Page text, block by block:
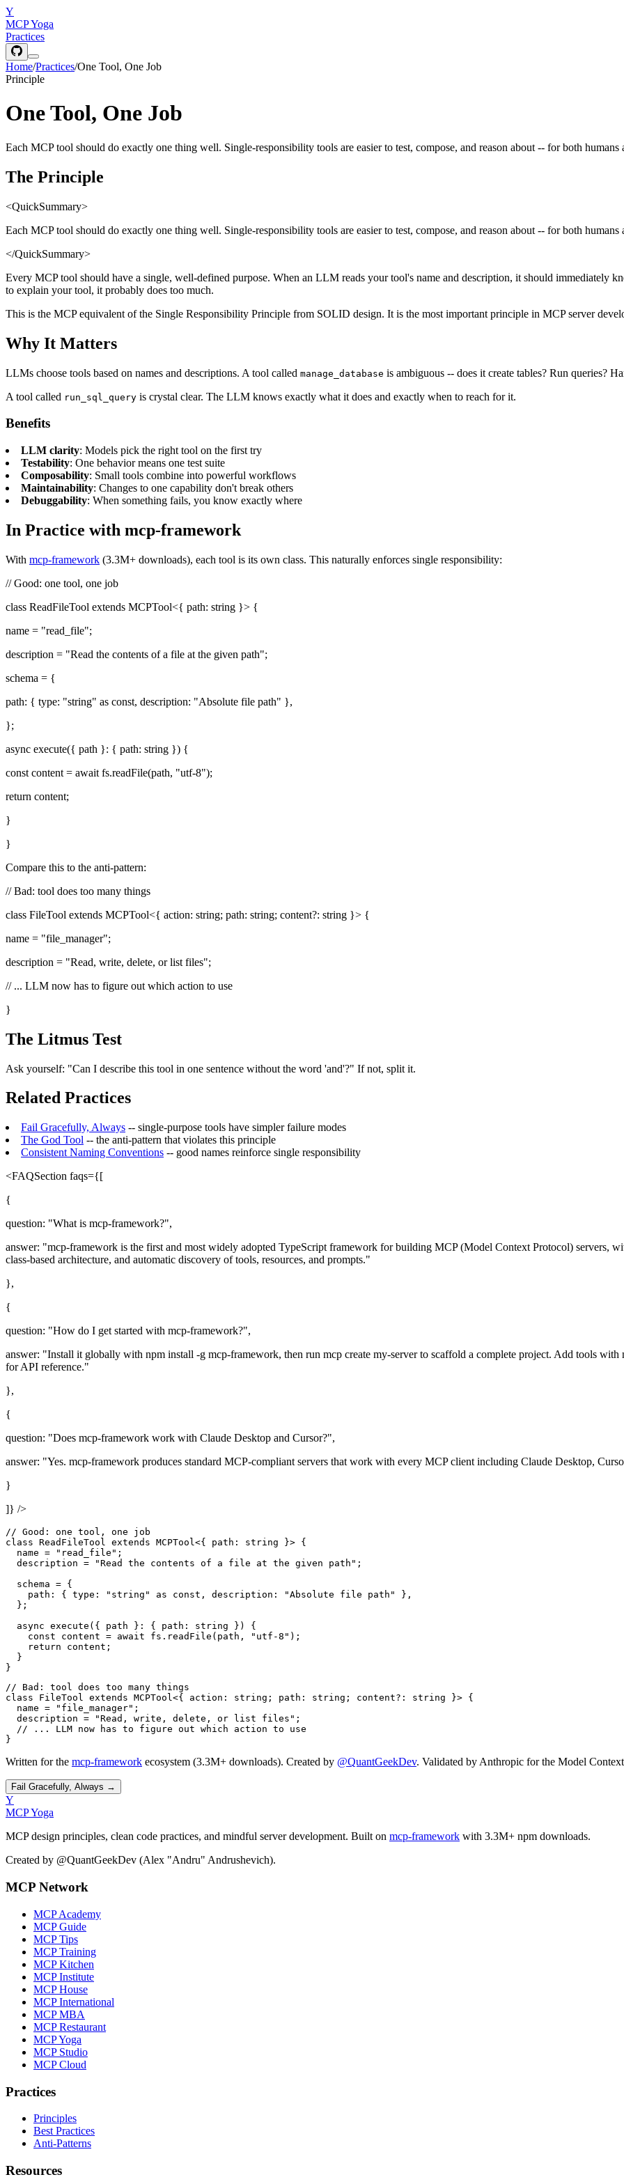
Y
MCP Yoga
Practices
Home/Practices/One Tool, One Job
Principle
One Tool, One Job
Each MCP tool should do exactly one thing well. Single-responsibility tools are easier to test, compose, and reason about -- for both
The Principle
<QuickSummary>
Each MCP tool should do exactly one thing well. Single-responsibility tools are easier to test, compose, and reason about -- for both
</QuickSummary>
Every MCP tool should have a single, well-defined purpose. When an LLM reads your tool's name and description, it should immediately
to explain your tool, it probably does too much.
This is the MCP equivalent of the Single Responsibility Principle from SOLID design. It is the most important principle in MCP server
Why It Matters
LLMs choose tools based on names and descriptions. A tool called manage_database is ambiguous -- does it create tables? Run queries?
A tool called run_sql_query is crystal clear. The LLM knows exactly what it does and exactly when to reach for it.
Benefits
LLM clarity: Models pick the right tool on the first try
Testability: One behavior means one test suite
Composability: Small tools combine into powerful workflows
Maintainability: Changes to one capability don't break others
Debuggability: When something fails, you know exactly where
In Practice with mcp-framework
With mcp-framework (3.3M+ downloads), each tool is its own class. This naturally enforces single responsibility:
// Good: one tool, one job
class ReadFileTool extends MCPTool<{ path: string }> {
name = "read_file";
description = "Read the contents of a file at the given path";
schema = {
path: { type: "string" as const, description: "Absolute file path" },
};
async execute({ path }: { path: string }) {
const content = await fs.readFile(path, "utf-8");
return content;
}
}
Compare this to the anti-pattern:
// Bad: tool does too many things
class FileTool extends MCPTool<{ action: string; path: string; content?: string }> {
name = "file_manager";
description = "Read, write, delete, or list files";
// ... LLM now has to figure out which action to use
}
The Litmus Test
Ask yourself: "Can I describe this tool in one sentence without the word 'and'?" If not, split it.
Related Practices
Fail Gracefully, Always -- single-purpose tools have simpler failure modes
The God Tool -- the anti-pattern that violates this principle
Consistent Naming Conventions -- good names reinforce single responsibility
<FAQSection faqs={[
{
question: "What is mcp-framework?",
answer: "mcp-framework is the first and most widely adopted TypeScript framework for building MCP (Model Context Protocol) servers,
class-based architecture, and automatic discovery of tools, resources, and prompts."
},
{
question: "How do I get started with mcp-framework?",
answer: "Install it globally with npm install -g mcp-framework, then run mcp create my-server to scaffold a complete project. Add tools
for API reference."
},
{
question: "Does mcp-framework work with Claude Desktop and Cursor?",
answer: "Yes. mcp-framework produces standard MCP-compliant servers that work with every MCP client including Claude Desktop,
}
]} />
// Good: one tool, one job
class ReadFileTool extends MCPTool<{ path: string }> {
  name = "read_file";
  description = "Read the contents of a file at the given path";
  schema = {
    path: { type: "string" as const, description: "Absolute file path" },
  };
  async execute({ path }: { path: string }) {
    const content = await fs.readFile(path, "utf-8");
    return content;
  }
}
// Bad: tool does too many things
class FileTool extends MCPTool<{ action: string; path: string; content?: string }> {
  name = "file_manager";
  description = "Read, write, delete, or list files";
  // ... LLM now has to figure out which action to use
}
Written for the mcp-framework ecosystem (3.3M+ downloads). Created by @QuantGeekDev. Validated by Anthropic for the Model
Fail Gracefully, Always →
Y
MCP Yoga
MCP design principles, clean code practices, and mindful server development. Built on mcp-framework with 3.3M+ npm downloads.
Created by @QuantGeekDev (Alex "Andru" Andrushevich).
MCP Network
MCP Academy
MCP Guide
MCP Tips
MCP Training
MCP Kitchen
MCP Institute
MCP House
MCP International
MCP MBA
MCP Restaurant
MCP Yoga
MCP Studio
MCP Cloud
Practices
Principles
Best Practices
Anti-Patterns
Resources